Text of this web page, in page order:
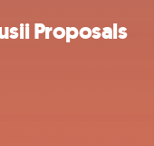
Proposals